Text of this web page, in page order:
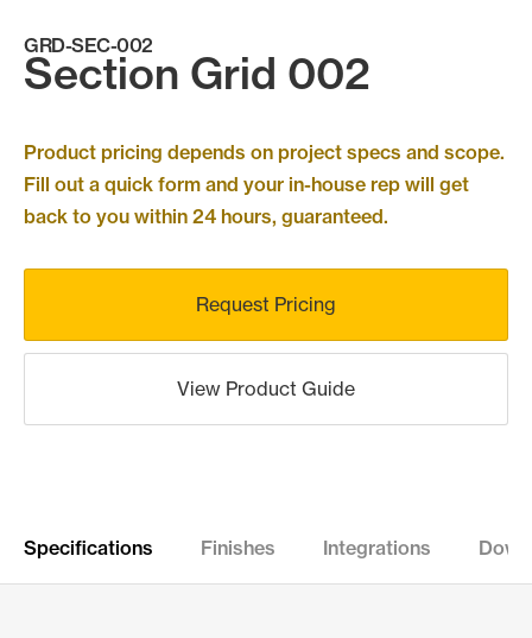
GRD-SEC-002
Section Grid 002
Product pricing depends on project specs and scope.
Fill out a quick form and your in-house rep will get
back to you within 24 hours, guaranteed.
Request Pricing
View Product Guide
Specifications Finishes Integrations